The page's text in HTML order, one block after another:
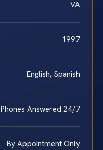
VA
1997
English, Spanish
Phones Answered 24/7
By Appointment Only